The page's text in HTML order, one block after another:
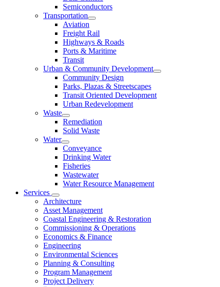
Semiconductors
Transportation
Aviation
Freight Rail
Highways & Roads
Ports & Maritime
Transit
Urban & Community Development
Community Design
Parks, Plazas & Streetscapes
Transit Oriented Development
Urban Redevelopment
Waste
Remediation
Solid Waste
Water
Conveyance
Drinking Water
Fisheries
Wastewater
Water Resource Management
Services
Architecture
Asset Management
Coastal Engineering & Restoration
Commissioning & Operations
Economics & Finance
Engineering
Environmental Sciences
Planning & Consulting
Program Management
Project Delivery